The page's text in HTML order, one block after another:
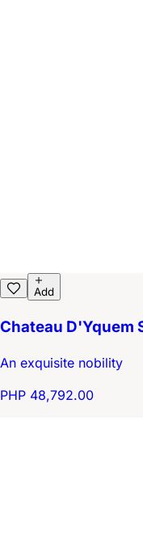
Add
Chateau D'Yquem
An exquisite nobility
PHP 48,792.00